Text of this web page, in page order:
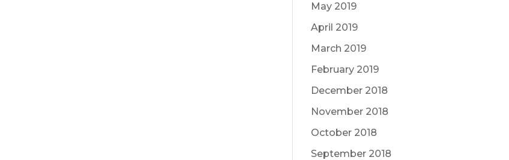
May 2019
April 2019
March 2019
February 2019
December 2018
November 2018
October 2018
September 2018